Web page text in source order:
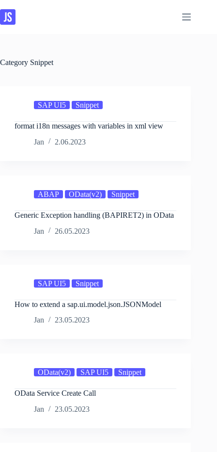
to
content
Category Snippet
SAP UI5 Snippet
format i18n messages with variables in xml view
Jan
2.06.2023
ABAP OData(v2) Snippet
Generic Exception handling (BAPIRET2) in OData
Jan
26.05.2023
SAP UI5 Snippet
How to extend a sap.ui.model.json.JSONModel
Jan
23.05.2023
OData(v2) SAP UI5 Snippet
OData Service Create Call
Jan
23.05.2023